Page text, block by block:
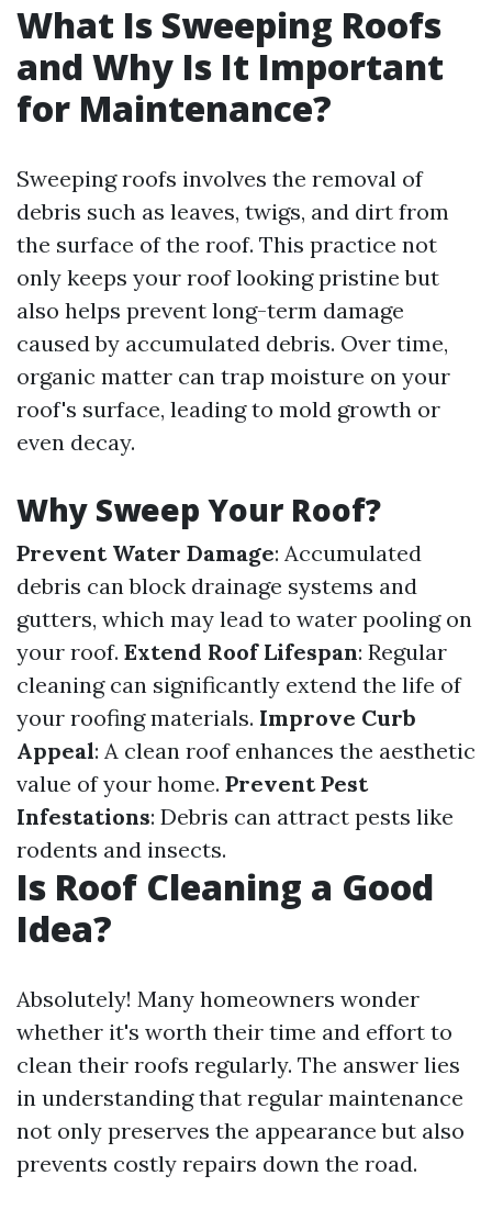
What Is Sweeping Roofs
and Why Is It Important
for Maintenance?
Sweeping roofs involves the removal of
debris such as leaves, twigs, and dirt from
the surface of the roof. This practice not
only keeps your roof looking pristine but
also helps prevent long-term damage
caused by accumulated debris. Over time,
organic matter can trap moisture on your
roof's surface, leading to mold growth or
even decay.
Why Sweep Your Roof?
Prevent Water Damage: Accumulated
debris can block drainage systems and
gutters, which may lead to water pooling on
your roof. Extend Roof Lifespan: Regular
cleaning can significantly extend the life of
your roofing materials. Improve Curb
Appeal: A clean roof enhances the aesthetic
value of your home. Prevent Pest
Infestations: Debris can attract pests like
rodents and insects.
Is Roof Cleaning a Good
Idea?
Absolutely! Many homeowners wonder
whether it's worth their time and effort to
clean their roofs regularly. The answer lies
in understanding that regular maintenance
not only preserves the appearance but also
prevents costly repairs down the road.